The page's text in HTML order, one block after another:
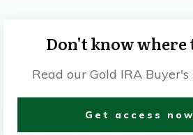
Don't know where
Read our Gold IRA Buyer's
Get access now